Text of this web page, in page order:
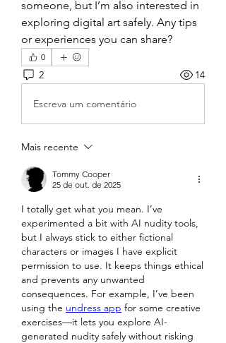
someone, but I’m also interested in
exploring digital art safely. Any tips
or experiences you can share?
0
2 14
Escreva um comentário
Mais recente
Tommy Cooper
25 de out. de 2025
I totally get what you mean. I’ve
experimented a bit with AI nudity tools,
but I always stick to either fictional
characters or images I have explicit
permission to use. It keeps things ethical
and prevents any unwanted
consequences. For example, I’ve been
using the undress app for some creative
exercises—it lets you explore AI-
generated nudity safely without risking